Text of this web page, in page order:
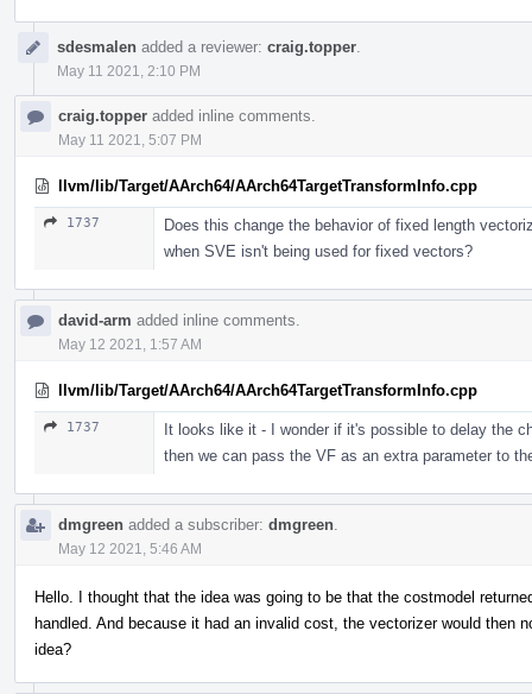
sdesmalen added a reviewer: craig.topper
May 11 2021, 2:10 PM
craig.topper added inline comments.
May 11 2021, 5:07 PM
llvm/lib/Target/AArch64/AArch64TargetTransformInfo.cpp
1737
Does this change the behavior of fixed length
when SVE isn't being used for fixed vectors?
david-arm added inline comments.
May 12 2021, 1:57 AM
llvm/lib/Target/AArch64/AArch64TargetTransformInfo.cpp
1737
It looks like it - I wonder if it's possible to delay the
then we can pass the VF as an extra parameter to
dmgreen added a subscriber: dmgreen
May 12 2021, 5:46 AM
Hello. I thought that the idea was going to be that the costmodel
handled. And because it had an invalid cost, the vectorizer would then
idea?